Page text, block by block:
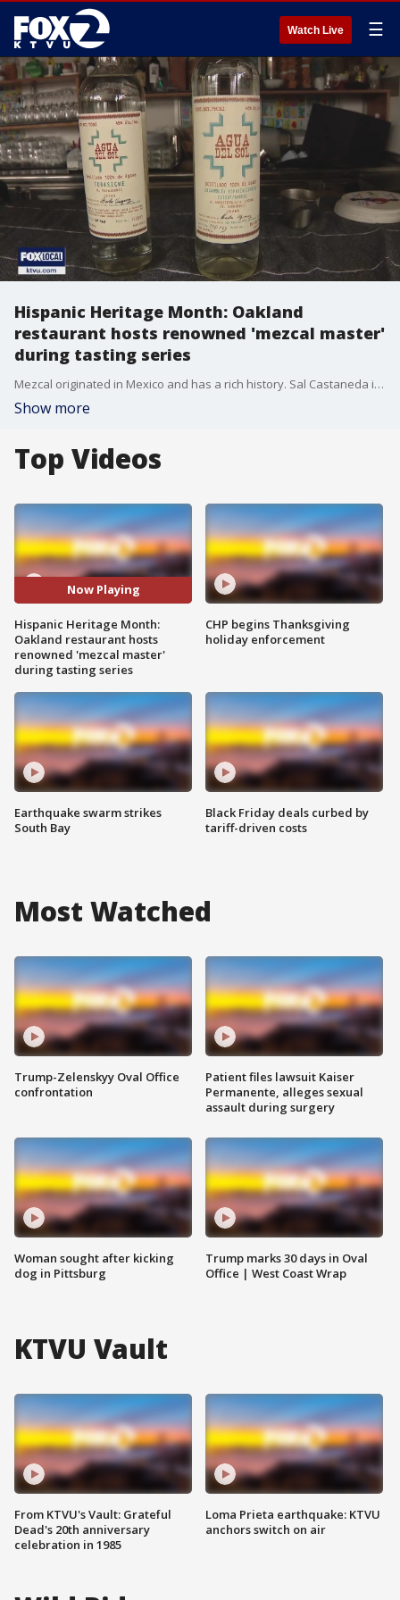
Watch Live ☰
Hispanic Heritage Month: Oakland
restaurant hosts renowned 'mezcal master'
during tasting series
Mezcal originated in Mexico and has a rich history. Sal Castaneda introduces us to a woman known as the mezcal master who shared her expertise with customers at an Oakland restaurant.
Show more
Top Videos
Now Playing
Hispanic Heritage Month:
Oakland restaurant hosts
renowned 'mezcal master'
during tasting series
Earthquake swarm strikes
South Bay
CHP begins Thanksgiving
holiday enforcement
Black Friday deals curbed by
tariff-driven costs
Most Watched
Trump-Zelenskyy Oval Office
confrontation
Woman sought after kicking
dog in Pittsburg
Patient files lawsuit Kaiser
Permanente, alleges sexual
assault during surgery
Trump marks 30 days in Oval
Office | West Coast Wrap
KTVU Vault
From KTVU's Vault: Grateful
Dead's 20th anniversary
celebration in 1985
Loma Prieta earthquake: KTVU
anchors switch on air